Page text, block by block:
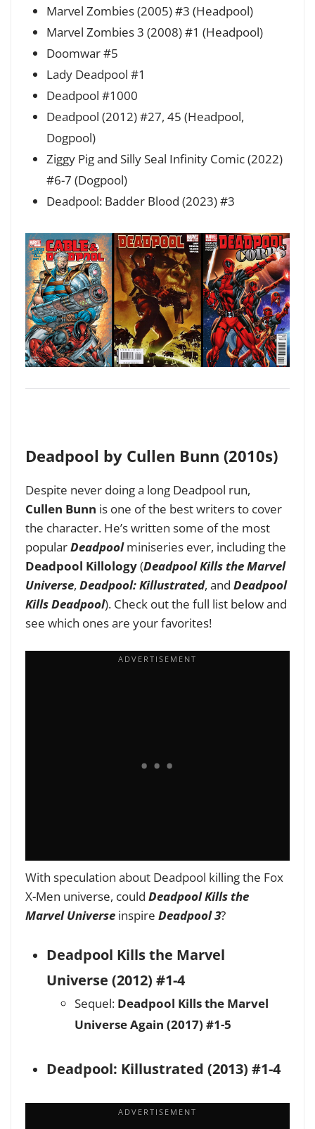
Marvel Zombies (2005) #3 (Headpool)
Marvel Zombies 3 (2008) #1 (Headpool)
Doomwar #5
Lady Deadpool #1
Deadpool #1000
Deadpool (2012) #27, 45 (Headpool,
Dogpool)
Ziggy Pig and Silly Seal Infinity Comic (2022)
#6-7 (Dogpool)
Deadpool: Badder Blood (2023) #3
Deadpool by Cullen Bunn (2010s)
Despite never doing a long Deadpool run,
Cullen Bunn is one of the best writers to cover
the character. He’s written some of the most
popularDeadpoolminiseries ever, including the
Deadpool Killology(Deadpool Kills the Marvel
Universe, Deadpool: Killustrated, and Deadpool
Kills Deadpool). Check out the full list below and
see which ones are your favorites!
With speculation about Deadpool killing the Fox
X-Men universe, could Deadpool Kills the
MarvelUniverse inspire Deadpool 3?
Deadpool Kills the Marvel
Universe (2012) #1-4
Sequel: Deadpool Kills the Marvel
Universe Again (2017) #1-5
Deadpool: Killustrated (2013) #1-4